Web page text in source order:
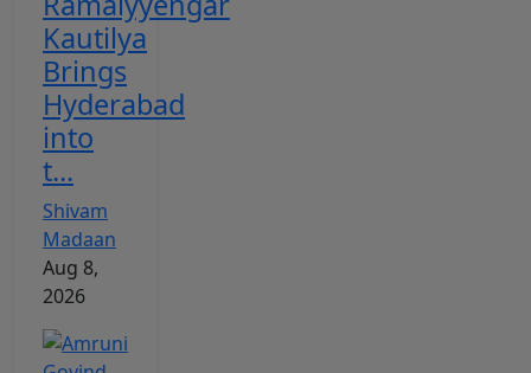
Kautilya
Brings
Hyderabad
into
t...
Shivam
Madaan
Aug 8,
2026